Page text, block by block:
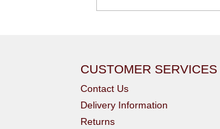
CUSTOMER SERVICES
Contact Us
Delivery Information
Returns